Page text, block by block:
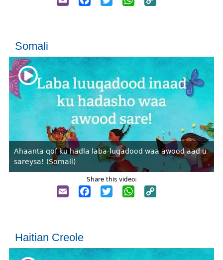
Somali
Ahaanta qof ku hadla laba-luqadood waa awood aad u
sareysa! (Somali)
Share this video:
EmailFacebook
TwitterWhatsApp
Haitian Creole